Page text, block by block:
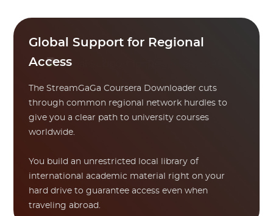
Global Support for Regional
Access
The StreamGaGa Coursera Downloader cuts
through common regional network hurdles to
give you a clear path to university courses
worldwide.
You build an unrestricted local library of
international academic material right on your
hard drive to guarantee access even when
traveling abroad.